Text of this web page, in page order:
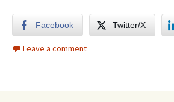
Facebook Twitter/X
Leave a comment